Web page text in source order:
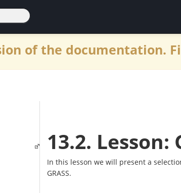
of the documentation.
13.2. Lesson:
In this lesson we will present a
GRASS.